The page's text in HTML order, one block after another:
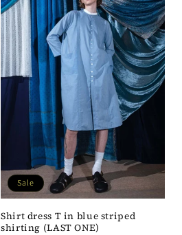
Sale
Shirt dress T in blue striped
shirting (LAST ONE)